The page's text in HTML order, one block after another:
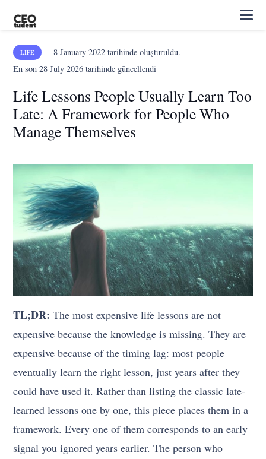
LIFE 8 January 2022tarihinde oluşturuldu.
En son28 July 2026 tarihinde güncellendi
Life Lessons People Usually Learn Too
Late: A Framework for People Who
Manage Themselves
TL;DR: The most expensive life lessons are not
expensive because the knowledge is missing. They are
expensive because of the timing lag: most people
eventually learn the right lesson, just years after they
could have used it. Rather than listing the classic late-
learned lessons one by one, this piece places them in a
framework. Every one of them corresponds to an early
signal you ignored years earlier. The person who